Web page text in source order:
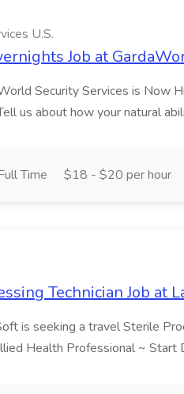
U.S.
Job at
Security Services is Now
us about how your natural
Time $18 - $20 per hour
Technician Job at
is seeking a travel Sterile
Health Professional ~